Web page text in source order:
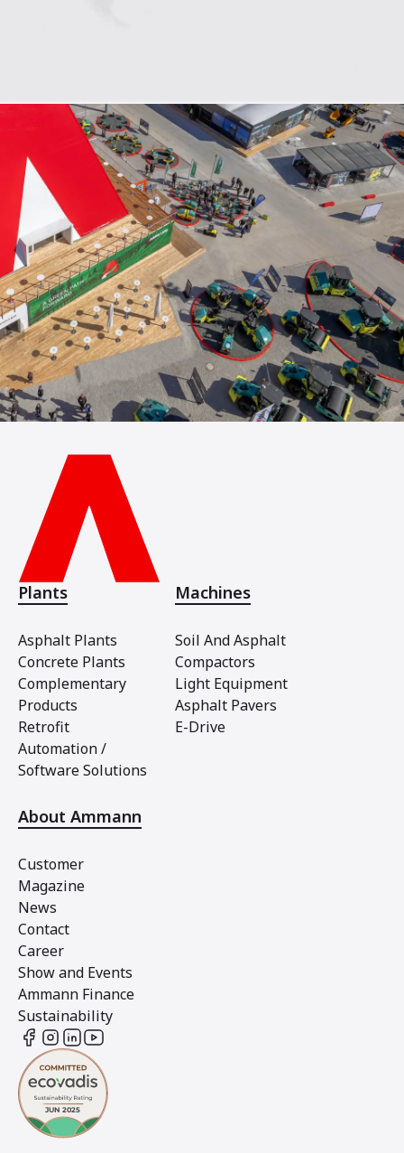
Plants
Asphalt Plants
Concrete Plants
Complementary
Products
Retrofit
Automation /
Software Solutions
Machines
Soil And Asphalt
Compactors
Light Equipment
Asphalt Pavers
E-Drive
About Ammann
Customer
Magazine
News
Contact
Career
Show and Events
Ammann Finance
Sustainability